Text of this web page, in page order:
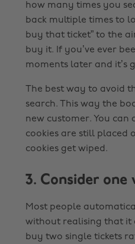
how many times you
back multiple times to
buy that ticket” to the
buy it. If you’ve ever
moments later and it’s
The best way to avoid
search. This way the
new customer. You
cookies are still placed
cookies get wiped.
3. Consider one
Most people
without realising that it
buy two single tickets